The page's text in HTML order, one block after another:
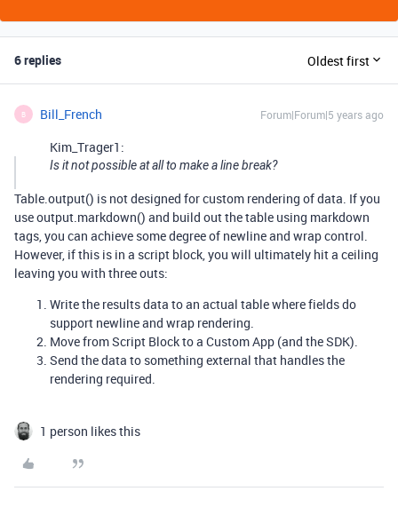
6 replies Oldest first
B Bill_French Forum|Forum|5 years ago
Kim_Trager1:
Is it not possible at all to make a line break?
Table.output() is not designed for custom rendering of data. If you
use output.markdown() and build out the table using markdown
tags, you can achieve some degree of newline and wrap control.
However, if this is in a script block, you will ultimately hit a ceiling
leaving you with three outs:
Write the results data to an actual table where fields do
support newline and wrap rendering.
Move from Script Block to a Custom App (and the SDK).
Send the data to something external that handles the
rendering required.
1 person likes this